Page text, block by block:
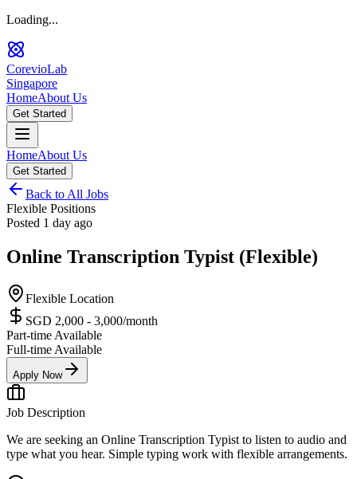
Loading...
CorevioLab
Singapore
HomeAbout Us
Get Started
HomeAbout Us
Get Started
Back to All Jobs
Flexible Positions
Posted 1 day ago
Online Transcription Typist (Flexible)
Flexible Location
SGD 2,000 - 3,000/month
Part-time Available
Full-time Available
Apply Now
Job Description
We are seeking an Online Transcription Typist to listen to audio and
type what you hear. Simple typing work with flexible arrangements.